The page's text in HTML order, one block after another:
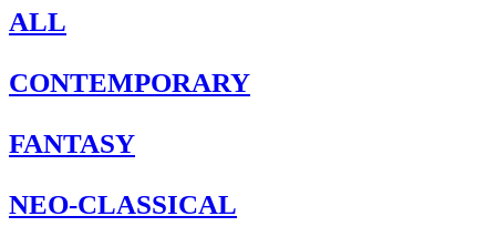
ALL
CONTEMPORARY
FANTASY
NEO-CLASSICAL